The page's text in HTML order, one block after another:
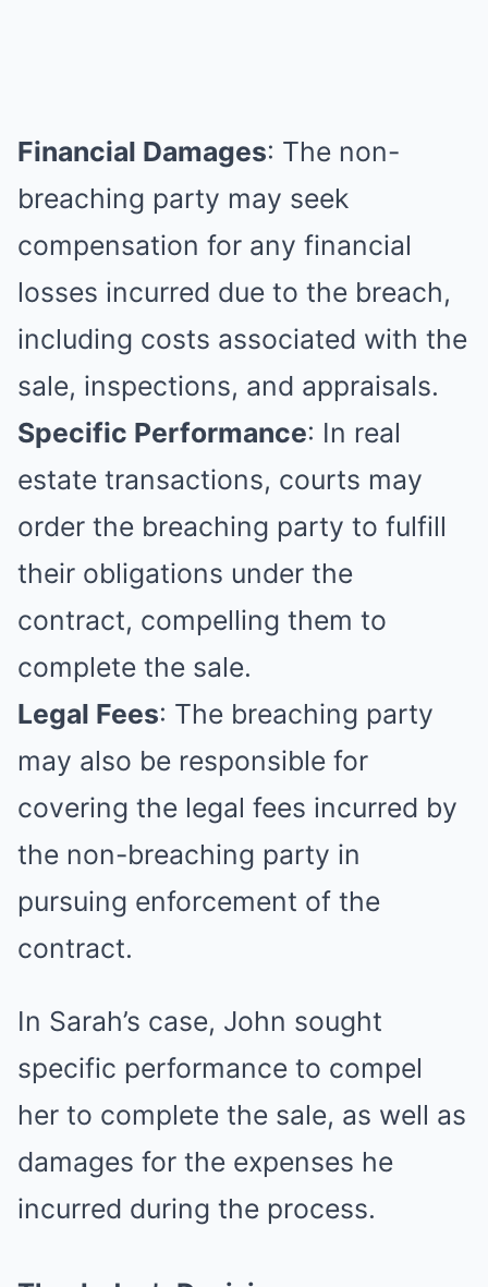
Financial Damages: The non-
breaching party may seek
compensation for any financial
losses incurred due to the breach,
including costs associated with the
sale, inspections, and appraisals.
Specific Performance: In real
estate transactions, courts may
order the breaching party to fulfill
their obligations under the
contract, compelling them to
complete the sale.
Legal Fees: The breaching party
may also be responsible for
covering the legal fees incurred by
the non-breaching party in
pursuing enforcement of the
contract.
In Sarah’s case, John sought
specific performance to compel
her to complete the sale, as well as
damages for the expenses he
incurred during the process.